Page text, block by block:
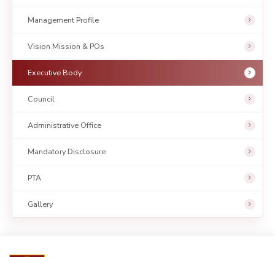
Management Profile
Vision Mission & POs
Executive Body
Council
Administrative Office
Mandatory Disclosure
PTA
Gallery